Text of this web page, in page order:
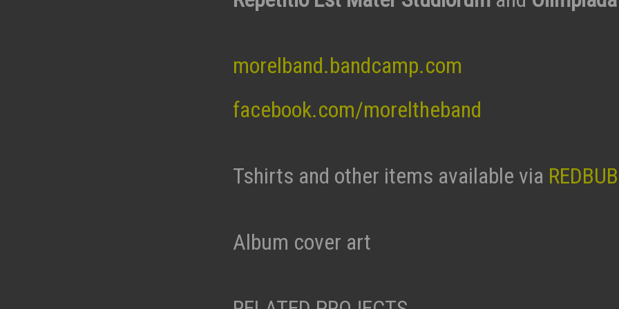
morelband.bandcamp.com
facebook.com/moreltheband
Tshirts and other items available via
Album cover art